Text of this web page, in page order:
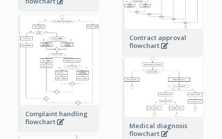
Contract approval
flowchart
Complaint handling
flowchart
Medical diagnosis
flowchart